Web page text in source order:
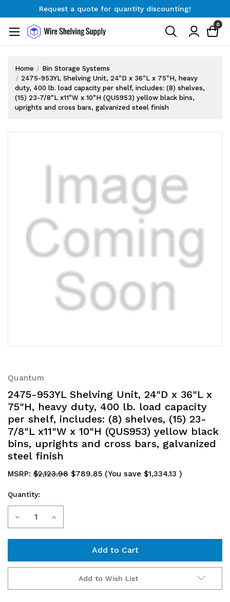
Request a quote for quantity discounting!
Request a quote for quantity discounting!
0
Home
Bin Storage Systems
2475-953YL Shelving Unit, 24"D x 36"L x 75"H, heavy
duty, 400 lb. load capacity per shelf, includes: (8) shelves,
(15) 23-7/8"L x11"W x 10"H (QUS953) yellow black bins,
uprights and cross bars, galvanized steel finish
Quantum
2475-953YL Shelving Unit, 24"D x 36"L x
75"H, heavy duty, 400 lb. load capacity
per shelf, includes: (8) shelves, (15) 23-
7/8"L x11"W x 10"H (QUS953) yellow black
bins, uprights and cross bars, galvanized
steel finish
MSRP: $2,123.98 $789.85 (You save $1,334.13 )
Current
Stock:
Quantity:
Decrease
953YL
Increase
953YL
Add to Wish List